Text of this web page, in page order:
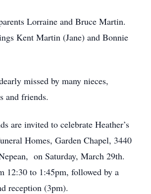
Lorraine and Bruce Martin.
Kent Martin (Jane) and Bonnie
missed by many nieces,
and friends.
are invited to celebrate Heather’s
Homes, Garden Chapel, 3440
on Saturday, March 29th.
12:30 to 1:45pm, followed by a
reception (3pm).